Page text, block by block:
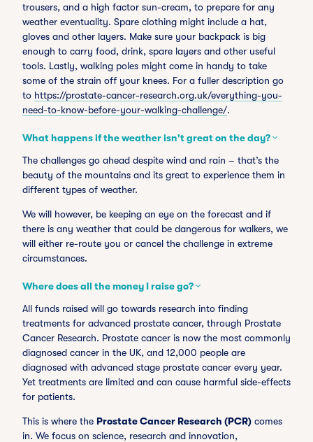
trousers, and a high factor sun-cream, to prepare for any
weather eventuality. Spare clothing might include a hat,
gloves and other layers. Make sure your backpack is big
enough to carry food, drink, spare layers and other useful
tools. Lastly, walking poles might come in handy to take
some of the strain off your knees. For a fuller description go
to https://prostate-cancer-research.org.uk/everything-you-
need-to-know-before-your-walking-challenge/.
What happens if the weather isn't great on the day?
The challenges go ahead despite wind and rain – that’s the
beauty of the mountains and its great to experience them in
different types of weather.
We will however, be keeping an eye on the forecast and if
there is any weather that could be dangerous for walkers, we
will either re-route you or cancel the challenge in extreme
circumstances.
Where does all the money I raise go?
All funds raised will go towards research into finding
treatments for advanced prostate cancer, through Prostate
Cancer Research. Prostate cancer is now the most commonly
diagnosed cancer in the UK, and 12,000 people are
diagnosed with advanced stage prostate cancer every year.
Yet treatments are limited and can cause harmful side-effects
for patients.
This is where the Prostate Cancer Research (PCR)comes
in. We focus on science, research and innovation,